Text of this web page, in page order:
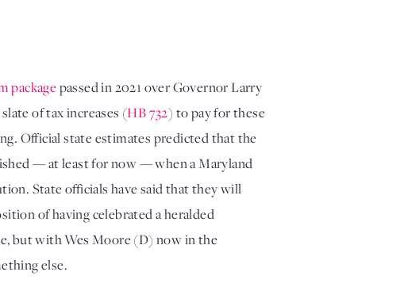
package passed in 2021 over Governor Larry
of tax increases (HB 732) to pay for these
Official state estimates predicted that the
of having celebrated a heralded
but with Wes Moore (D) now in the
else.